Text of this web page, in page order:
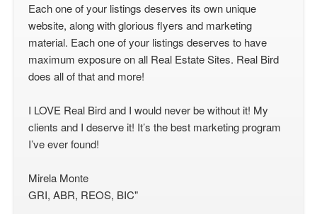
Each one of your listings deserves its own unique
website, along with glorious flyers and marketing
material. Each one of your listings deserves to have
maximum exposure on all Real Estate Sites. Real Bird
does all of that and more!
I LOVE Real Bird and I would never be without it! My
clients and I deserve it! It’s the best marketing program
I’ve ever found!
Mirela Monte
GRI, ABR, REOS, BIC"